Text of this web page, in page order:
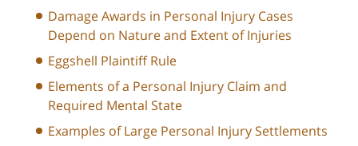
Damage Awards in Personal Injury Cases
Depend on Nature and Extent of Injuries
Eggshell Plaintiff Rule
Elements of a Personal Injury Claim and
Required Mental State
Examples of Large Personal Injury Settlements